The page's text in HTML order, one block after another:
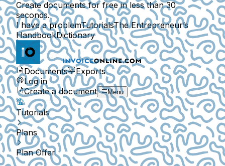
Create documents for free in less than 30
seconds.
I have a problemTutorialsThe Entrepreneur’s
HandbookDictionary
Documents
Exports
Log in
Create a document
Menu
Tutorials
Plans
Plan Offer